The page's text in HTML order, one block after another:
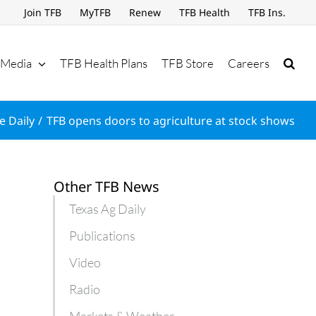
Join TFB MyTFB Renew TFB Health TFB Ins.
Media TFB Health Plans TFB Store Careers
Daily TFB opens doors to agriculture at stock shows
Other TFB News
Texas Ag Daily
Publications
Video
Radio